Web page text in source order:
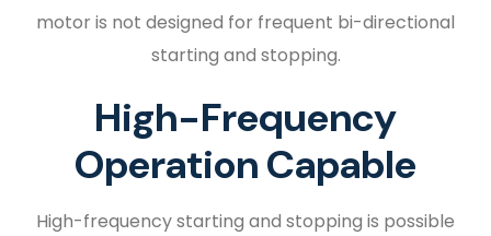
motor is not designed for frequent bi-directional
starting and stopping.
High-Frequency
Operation Capable
High-frequency starting and stopping is possible